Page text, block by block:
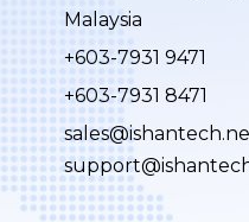
Malaysia
+603-7931 9471
+603-7931 8471